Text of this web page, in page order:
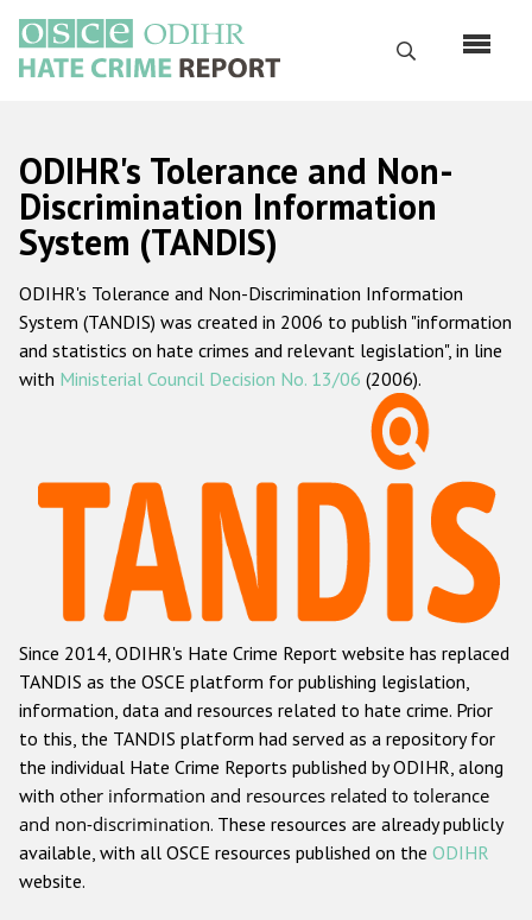
main
content
Search
Русский
Main
navigation
Home
About us
ODIHR's mandate
ODIHR's methodology
Hate Crime Report
Racist and xenophobic hate crime
Anti-Roma hate crime
Anti-Semitic hate crime
Anti-Muslim hate crime
Anti-Christian hate crime
Other hate crime based on religion or belief
Gender-based hate crime
ODIHR's Tolerance and Non-
Discrimination Information
System (TANDIS)
ODIHR's Tolerance and Non-Discrimination Information
System (TANDIS) was created in 2006 to publish "information
and statistics on hate crimes and relevant legislation", in line
with Ministerial Council Decision No. 13/06 (2006).
Since 2014, ODIHR's Hate Crime Report website has replaced
TANDIS as the OSCE platform for publishing legislation,
information, data and resources related to hate crime. Prior
to this, the TANDIS platform had served as a repository for
the individual Hate Crime Reports published by ODIHR, along
with other information and resources related to tolerance
and non-discrimination. These resources are already publicly
available, with all OSCE resources published on the ODIHR
website.